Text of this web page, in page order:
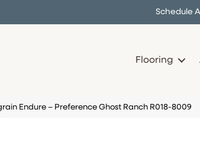
Schedule
Flooring
Endure – Preference Ghost Ranch R018-8009